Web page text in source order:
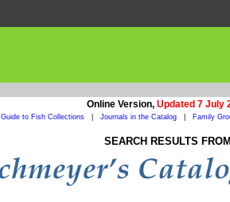
Online Version, Updated 7 July
Guide to Fish Collections Journals in the Catalog Family
SEARCH RESULTS FROM